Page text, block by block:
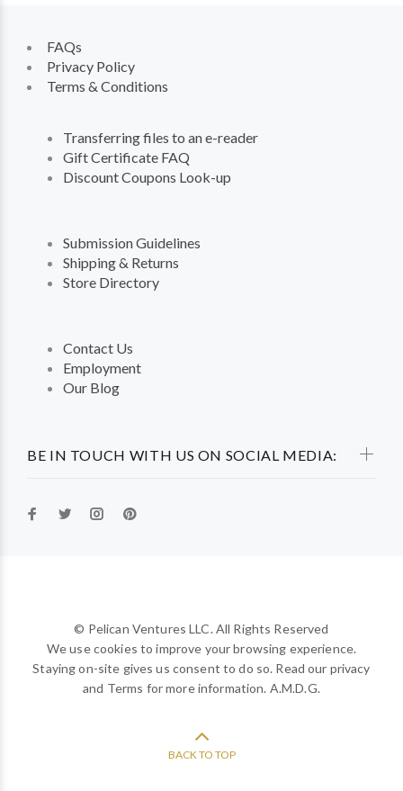
BE IN TOUCH WITH US ON SOCIAL MEDIA:
FAQs
Privacy Policy
Terms & Conditions
Transferring files to an e-reader
Gift Certificate FAQ
Discount Coupons Look-up
Submission Guidelines
Shipping & Returns
Store Directory
Contact Us
Employment
Our Blog
© Pelican Ventures LLC. All Rights Reserved
We use cookies to improve your browsing experience.
Staying on-site gives us consent to do so. Read our privacy
and Terms for more information. A.M.D.G.
BACK TO TOP